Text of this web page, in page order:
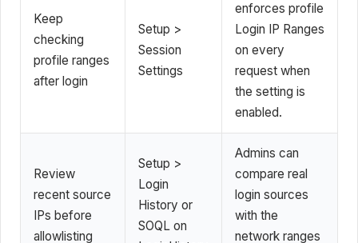
Keep
checking
profile ranges
after login
Setup >
Session
Settings
enforces profile
Login IP Ranges
on every
request when
the setting is
enabled.
Review
recent source
IPs before
allowlisting
Setup >
Login
History or
SOQL on
Admins can
compare real
login sources
with the
network ranges